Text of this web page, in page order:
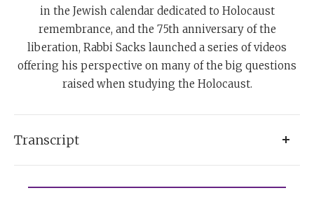
in the Jewish calendar dedicated to Holocaust
remembrance, and the 75th anniversary of the
liberation, Rabbi Sacks launched a series of videos
offering his perspective on many of the big questions
raised when studying the Holocaust.
Transcript
Faith for me is an intensely personal experience, and